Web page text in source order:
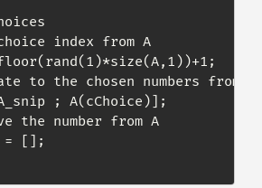
index from A
to the chosen numbers from A
; A(cChoice)];
the number from A
[];